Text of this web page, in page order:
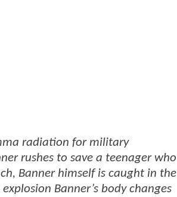
radiation for military
rushes to save a teenager who
Banner himself is caught in the
Banner’s body changes